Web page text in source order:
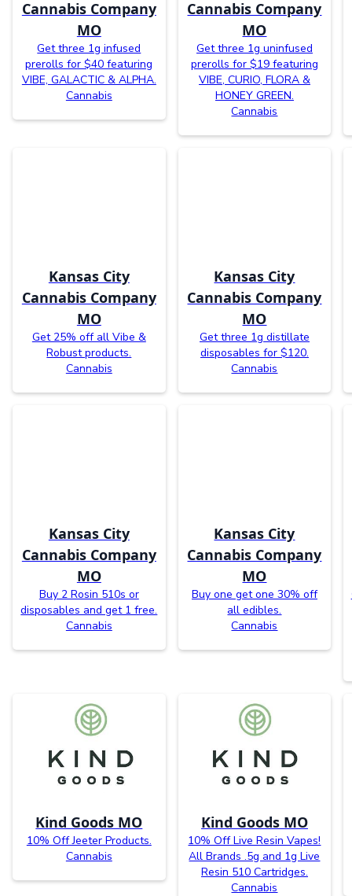
Cannabis Company
MO
Get three 1g infused
prerolls for $40 featuring
VIBE, GALACTIC & ALPHA.
Cannabis
Cannabis Company
MO
Get three 1g uninfused
prerolls for $19 featuring
VIBE, CURIO, FLORA &
HONEY GREEN.
Cannabis
Kansas City
Cannabis Company
MO
Get 25% off all Vibe &
Robust products.
Cannabis
Kansas City
Cannabis Company
MO
Get three 1g distillate
disposables for $120.
Cannabis
Kansas City
Cannabis Company
MO
Buy 2 Rosin 510s or
disposables and get 1 free.
Cannabis
Kansas City
Cannabis Company
MO
Buy one get one 30% off
all edibles.
Cannabis
Kind Goods MO
10% Off Jeeter Products.
Cannabis
Kind Goods MO
10% Off Live Resin Vapes!
All Brands .5g and 1g Live
Resin 510 Cartridges.
Cannabis